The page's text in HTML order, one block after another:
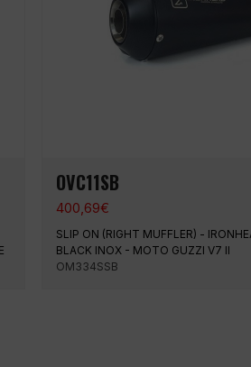
OVC11SB
400,69€
SLIP ON (RIGHT MUFFLER) -
BLACK INOX - MOTO GUZZI V7 II
OM334SSB